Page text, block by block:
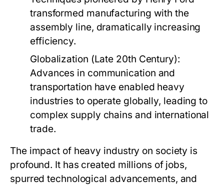
transformed manufacturing with the
assembly line, dramatically increasing
efficiency.
Globalization (Late 20th Century):
Advances in communication and
transportation have enabled heavy
industries to operate globally, leading to
complex supply chains and international
trade.
The impact of heavy industry on society is
profound. It has created millions of jobs,
spurred technological advancements, and